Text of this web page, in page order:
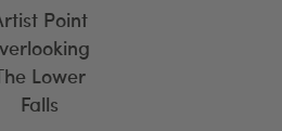
Point
Lower
Falls